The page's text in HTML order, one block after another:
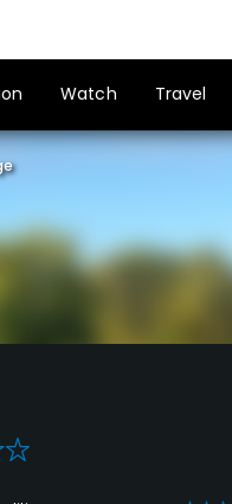
Watch Travel